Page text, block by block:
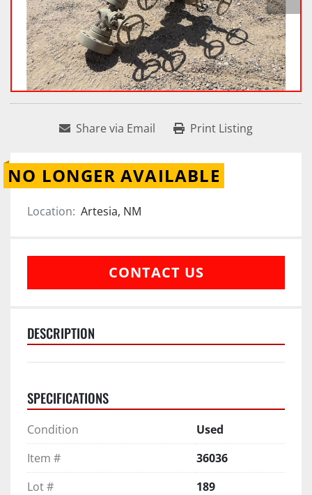
Share via Email Print Listing
NO LONGER AVAILABLE
Location: Artesia, NM
CONTACT US
DESCRIPTION
SPECIFICATIONS
Condition
Used
Item #
36036
Lot #
189